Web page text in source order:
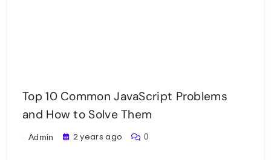
Top 10 Common JavaScript Problems
and How to Solve Them
Admin 2 years ago 0